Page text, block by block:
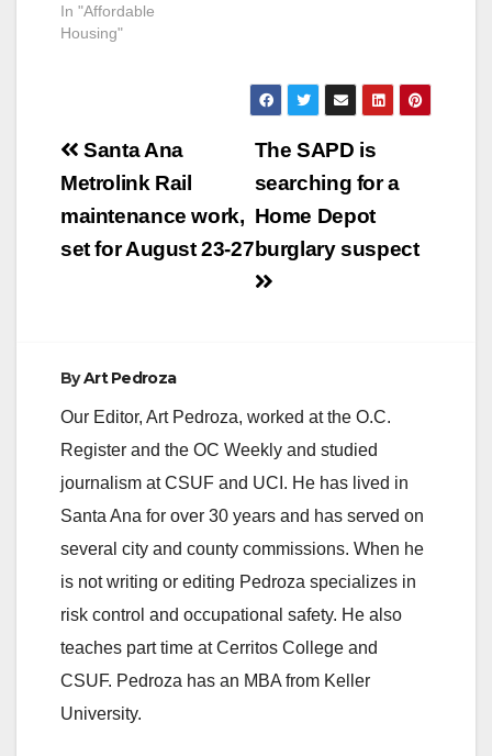
In "Affordable
Housing"
Post
navigation
The SAPD is
searching for a
Home Depot
burglary suspect
Santa Ana
Metrolink Rail
maintenance work,
set for August 23-27
ByArt Pedroza
Our Editor, Art Pedroza, worked at the O.C.
Register and the OC Weekly and studied
journalism at CSUF and UCI. He has lived in
Santa Ana for over 30 years and has served on
several city and county commissions. When he
is not writing or editing Pedroza specializes in
risk control and occupational safety. He also
teaches part time at Cerritos College and
CSUF. Pedroza has an MBA from Keller
University.